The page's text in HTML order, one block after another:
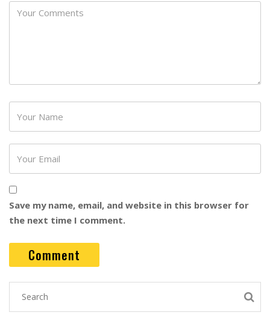
Save my name, email, and website in this browser for
the next time I comment.